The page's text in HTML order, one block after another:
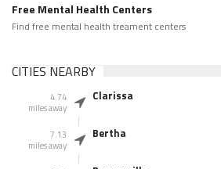
Free Mental Health Centers
Find free mental health treament centers
CITIES NEARBY
4.74
miles away
Clarissa
7.13
miles away
Bertha